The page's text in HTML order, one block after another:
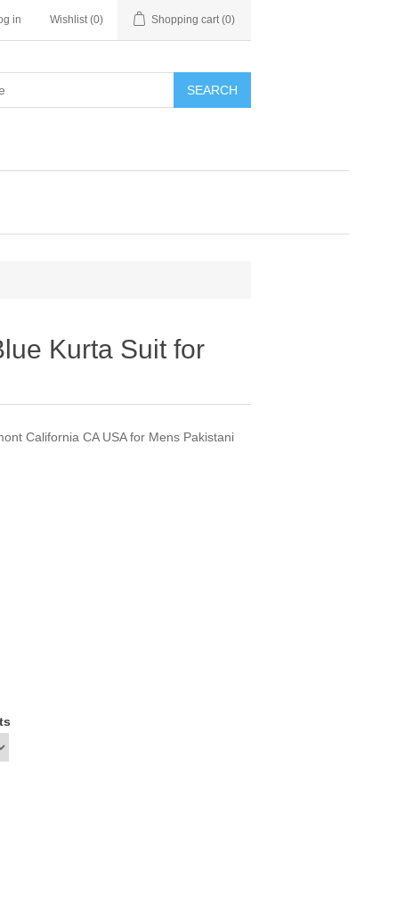
in Wishlist (0) Shopping cart (0)
SEARCH
Kurta Suit for
California CA USA for Mens Pakistani